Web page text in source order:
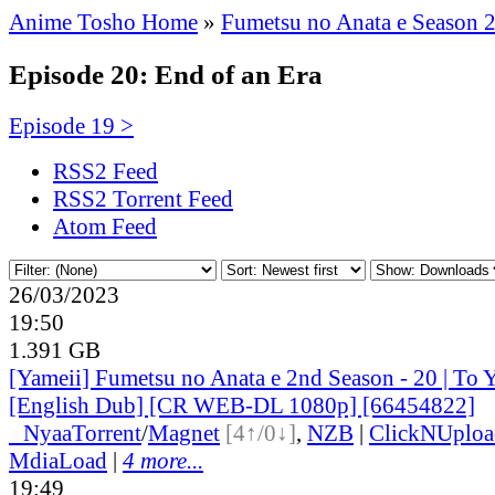
Anime Tosho Home » Fumetsu no Anata e Season 2
Episode 20: End of an Era
Episode 19 >
RSS2 Feed
RSS2 Torrent Feed
Atom Feed
26/03/2023
19:50
1.391 GB
[Yameii] Fumetsu no Anata e 2nd Season - 20 | To
[English Dub] [CR WEB-DL 1080p] [66454822]
NyaaTorrent/Magnet [4↑/0↓], NZB |
MdiaLoad | 4 more...
19:49